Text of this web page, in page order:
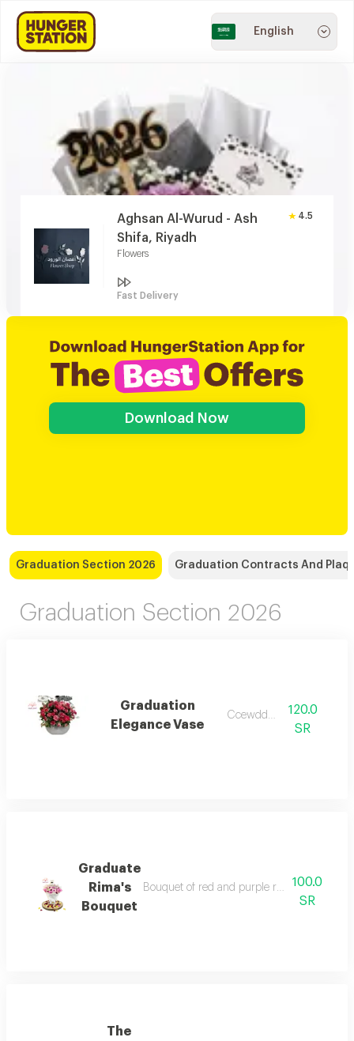
English
Aghsan Al-Wurud - Ash
Shifa, Riyadh
Flowers
4.5
Fast Delivery
Download Now
Graduation Section 2026 Graduation Contracts And
Graduation Section 2026
Graduation
Elegance Vase
Ccewddv fvv120.0
SR
Graduate
Rima's
Bouquet
Bouquet of red and purple roses, white
100.0
SR
The